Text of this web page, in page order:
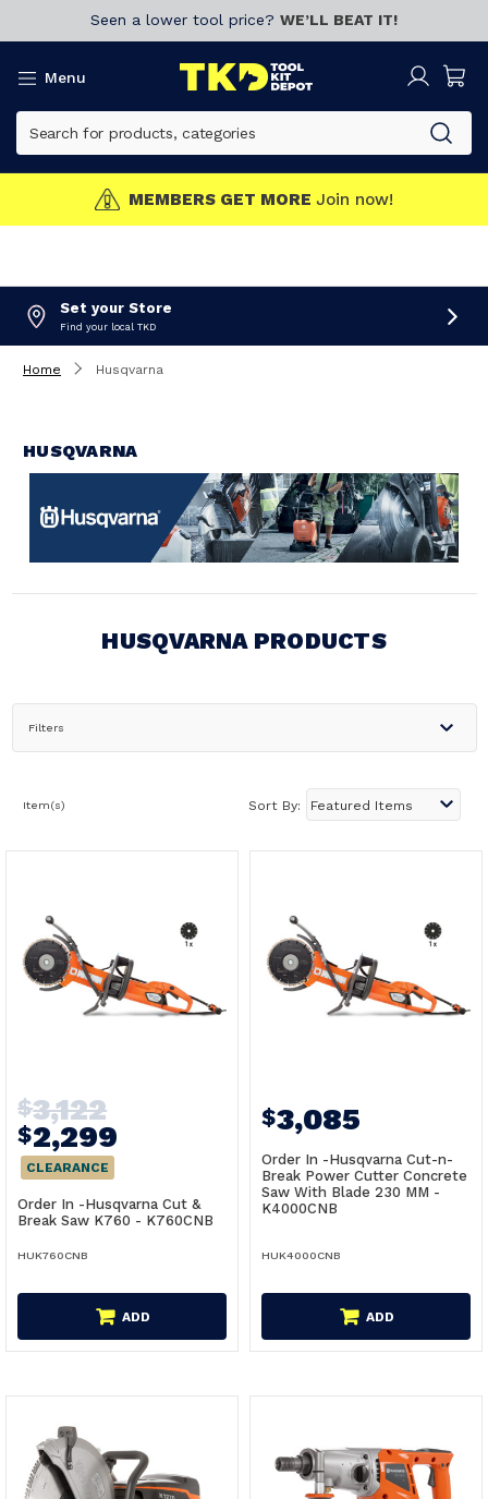
Seen a lower tool price? WE’LL BEAT IT!
Menu
MEMBERS GET MORE Join now!
Set your Store
Find your local TKD
Home Husqvarna
HUSQVARNA
HUSQVARNA PRODUCTS
Filters
Item(s) Sort By:
$3,122
$2,299
CLEARANCE
Order In -Husqvarna Cut &
Break Saw K760 - K760CNB
HUK760CNB
ADD
$3,085
Order In -Husqvarna Cut-n-
Break Power Cutter Concrete
Saw With Blade 230 MM -
K4000CNB
HUK4000CNB
ADD